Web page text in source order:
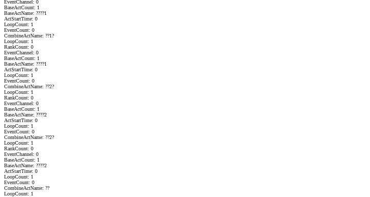
EventChannel: 0
BaseActCount: 1
BaseActName: ????1
ActStartTime: 0
LoopCount: 1
EventCount: 0
CombineActName: ??1?
LoopCount: 1
RankCount: 0
EventChannel: 0
BaseActCount: 1
BaseActName: ????1
ActStartTime: 0
LoopCount: 1
EventCount: 0
CombineActName: ??2?
LoopCount: 1
RankCount: 0
EventChannel: 0
BaseActCount: 1
BaseActName: ????2
ActStartTime: 0
LoopCount: 1
EventCount: 0
CombineActName: ??2?
LoopCount: 1
RankCount: 0
EventChannel: 0
BaseActCount: 1
BaseActName: ????2
ActStartTime: 0
LoopCount: 1
EventCount: 0
CombineActName: ??
LoopCount: 1